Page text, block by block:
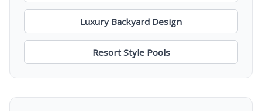
Luxury Backyard Design
Resort Style Pools